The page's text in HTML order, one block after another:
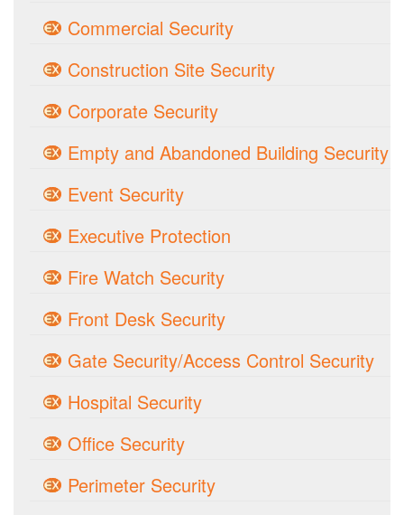
Commercial Security
Construction Site Security
Corporate Security
Empty and Abandoned Building Security
Event Security
Executive Protection
Fire Watch Security
Front Desk Security
Gate Security/Access Control Security
Hospital Security
Office Security
Perimeter Security